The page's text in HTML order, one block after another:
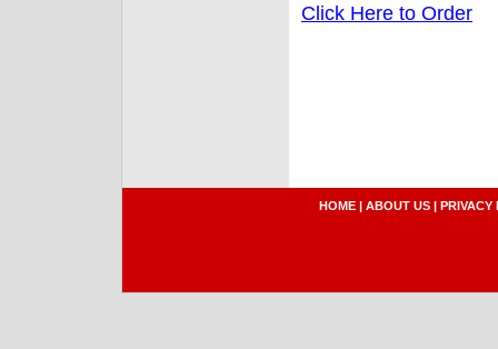
Click Here to Order
HOME | ABOUT US | PRIVACY